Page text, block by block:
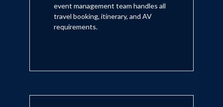
event management team handles all
travel booking, itinerary, and AV
requirements.